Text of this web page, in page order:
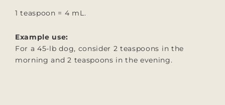
1 teaspoon = 4 mL.
Example use:
For a 45-lb dog, consider 2 teaspoons in the
morning and 2 teaspoons in the evening.